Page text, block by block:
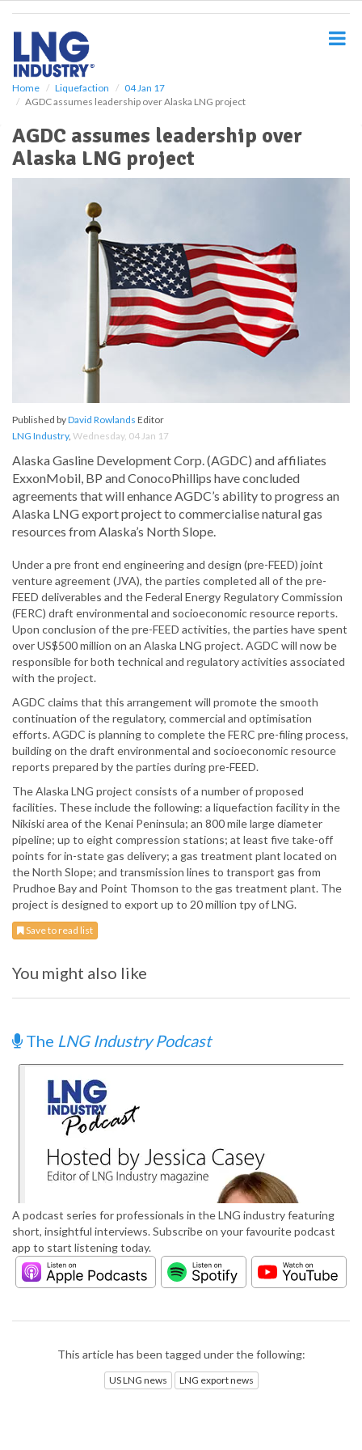
Home Liquefaction
04 Jan 17
AGDC assumes leadership over Alaska LNG project
AGDC assumes leadership over
Alaska LNG project
Published byDavid Rowlands Editor
LNG Industry, Wednesday, 04 Jan 17
Alaska Gasline Development Corp. (AGDC) and affiliates
ExxonMobil, BP and ConocoPhillips have concluded
agreements that will enhance AGDC’s ability to progress an
Alaska LNG export project to commercialise natural gas
resources from Alaska’s North Slope.
Under a pre front end engineering and design (pre-FEED) joint
venture agreement (JVA), the parties completed all of the pre-
FEED deliverables and the Federal Energy Regulatory Commission
(FERC) draft environmental and socioeconomic resource reports.
Upon conclusion of the pre-FEED activities, the parties have spent
over US$500 million on an Alaska LNG project. AGDC will now be
responsible for both technical and regulatory activities associated
with the project.
AGDC claims that this arrangement will promote the smooth
continuation of the regulatory, commercial and optimisation
efforts. AGDC is planning to complete the FERC pre-filing process,
building on the draft environmental and socioeconomic resource
reports prepared by the parties during pre-FEED.
The Alaska LNG project consists of a number of proposed
facilities. These include the following: a liquefaction facility in the
Nikiski area of the Kenai Peninsula; an 800 mile large diameter
pipeline; up to eight compression stations; at least five take-off
points for in-state gas delivery; a gas treatment plant located on
the North Slope; and transmission lines to transport gas from
Prudhoe Bay and Point Thomson to the gas treatment plant. The
project is designed to export up to 20 million tpy of LNG.
Save to read list
You might also like
The LNG Industry Podcast
A podcast series for professionals in the LNG industry featuring
short, insightful interviews. Subscribe on your favourite podcast
app to start listening today.
This article has been tagged under the following:
US LNG news LNG export news